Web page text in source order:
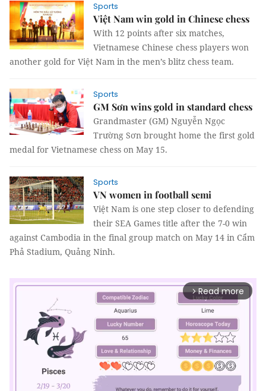
Sports
Việt Nam win gold in Chinese chess
With 12 points after six matches,
Vietnamese Chinese chess players won
another gold for Việt Nam in the men’s blitz chess team.
Sports
GM Sơn wins gold in standard chess
Grandmaster (GM) Nguyễn Ngọc
Trường Sơn brought home the first gold
medal for Vietnamese chess on May 15.
Sports
VN women in football semi
Việt Nam is one step closer to defending
their SEA Games title after the 7-0 win
against Cambodia in the final group match on May 14 in Cẩm
Phả Stadium, Quảng Ninh.
arrow_forward_ios Read more